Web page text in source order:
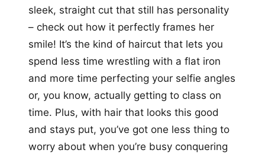
sleek, straight cut that still has personality
– check out how it perfectly frames her
smile! It’s the kind of haircut that lets you
spend less time wrestling with a flat iron
and more time perfecting your selfie angles
or, you know, actually getting to class on
time. Plus, with hair that looks this good
and stays put, you’ve got one less thing to
worry about when you’re busy conquering